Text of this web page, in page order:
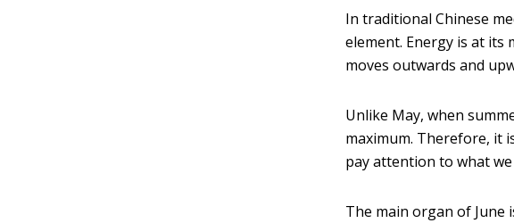
In traditional Chinese
element. Energy is at its
moves outwards and
Unlike May, when
maximum. Therefore, it
pay attention to what
The main organ of June